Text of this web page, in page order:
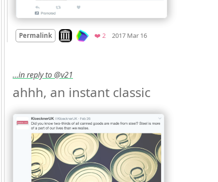
Permalink Look on archive.org
❤️ 2Favorites
2017 Mar 16
…in reply to @v21
ahhh, an instant classic